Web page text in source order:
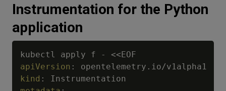
Instrumentation for the Python
application
kubectl apply f -
apiVersion :
kind :